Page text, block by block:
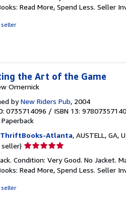
5
out
Read More, Spend Less. Seller
the Art of the Game
Omernick
byNew Riders Pub, 2004
0735714096 / ISBN 13:
Paperback
ThriftBooks-Atlanta, AUSTELL, GA,
Seller
5
out
Condition: Very Good. No Jacket.
Read More, Spend Less. Seller